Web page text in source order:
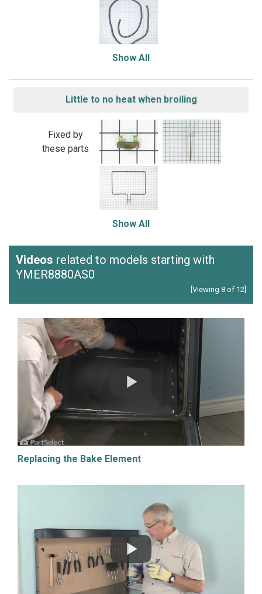
Show All
Little to no heat when broiling
Fixed by
these parts
Show All
Videos related to models starting with
YMER8880AS0
[Viewing 8 of 12]
Replacing the Bake Element